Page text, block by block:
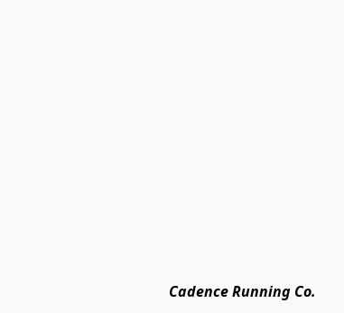
Cadence Running Co.